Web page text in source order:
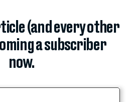
(and every other
a subscriber
now.